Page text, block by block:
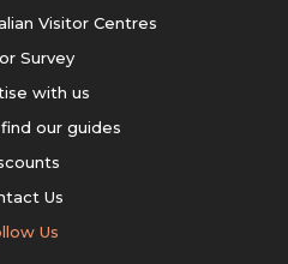
Visitor Centres
Survey
with us
our guides
Us
Us